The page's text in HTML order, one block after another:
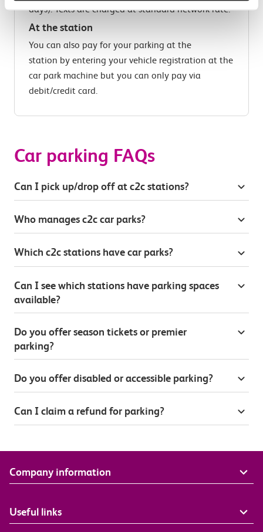
days). Texts are charged at standard network rate.
At the station
You can also pay for your parking at the
station by entering your vehicle registration at the
car park machine but you can only pay via
debit/credit card.
Car parking FAQs
Can I pick up/drop off at c2c stations?
Who manages c2c car parks?
Which c2c stations have car parks?
Can I see which stations have parking spaces
available?
Do you offer season tickets or premier
parking?
Do you offer disabled or accessible parking?
Can I claim a refund for parking?
Company information
Useful links